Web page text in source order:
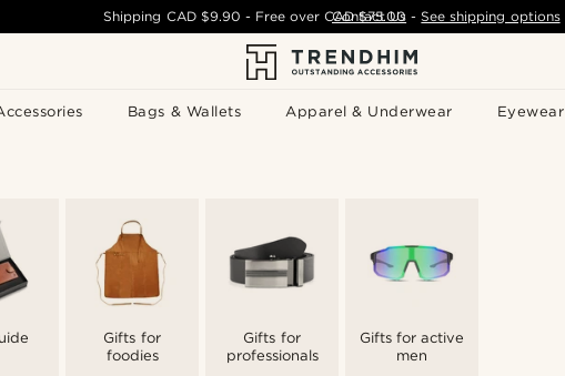
Bags & Wallets Apparel & Underwear Eyewear
Shipping CAD $9.90 - Free overCAD $75.00 - See shipping options
Contact Us
Gifts for
foodies
Gifts for
professionals
Gifts for active
men